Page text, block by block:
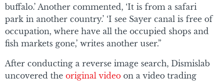
buffalo.’ Another commented, ‘It is from a safari
park in another country.’ ‘I see Sayer canal is free of
occupation, where have all the occupied shops and
fish markets gone,’ writes another user.”
After conducting a reverse image search, Dismislab
uncovered the original video on a video trading